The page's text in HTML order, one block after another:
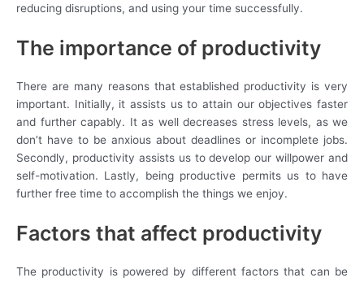
reducing disruptions, and using your time successfully.
The importance of productivity
There are many reasons that established productivity is very
important. Initially, it assists us to attain our objectives faster
and further capably. It as well decreases stress levels, as we
don’t have to be anxious about deadlines or incomplete jobs.
Secondly, productivity assists us to develop our willpower and
self-motivation. Lastly, being productive permits us to have
further free time to accomplish the things we enjoy.
Factors that affect productivity
The productivity is powered by different factors that can be